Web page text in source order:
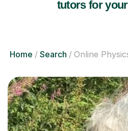
tutors for
Home Search Online